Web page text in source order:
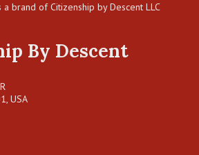
a brand of Citizenship by Descent LLC
By Descent
USA